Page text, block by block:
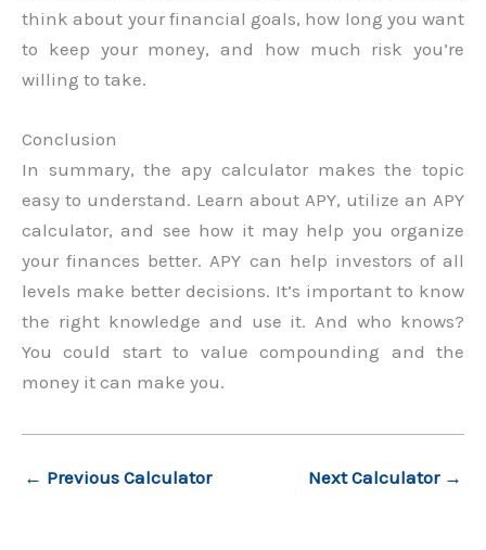
think about your financial goals, how long you want
to keep your money, and how much risk you’re
willing to take.
Conclusion
In summary, the apy calculator makes the topic
easy to understand. Learn about APY, utilize an APY
calculator, and see how it may help you organize
your finances better. APY can help investors of all
levels make better decisions. It’s important to know
the right knowledge and use it. And who knows?
You could start to value compounding and the
money it can make you.
← Previous Calculator Next Calculator →